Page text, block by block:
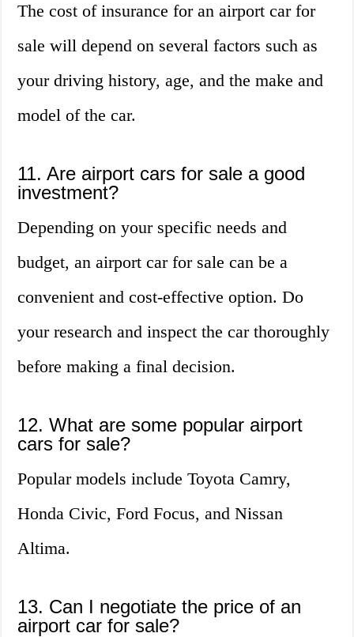
The cost of insurance for an airport car for
sale will depend on several factors such as
your driving history, age, and the make and
model of the car.
11. Are airport cars for sale a good
investment?
Depending on your specific needs and
budget, an airport car for sale can be a
convenient and cost-effective option. Do
your research and inspect the car thoroughly
before making a final decision.
12. What are some popular airport
cars for sale?
Popular models include Toyota Camry,
Honda Civic, Ford Focus, and Nissan
Altima.
13. Can I negotiate the price of an
airport car for sale?